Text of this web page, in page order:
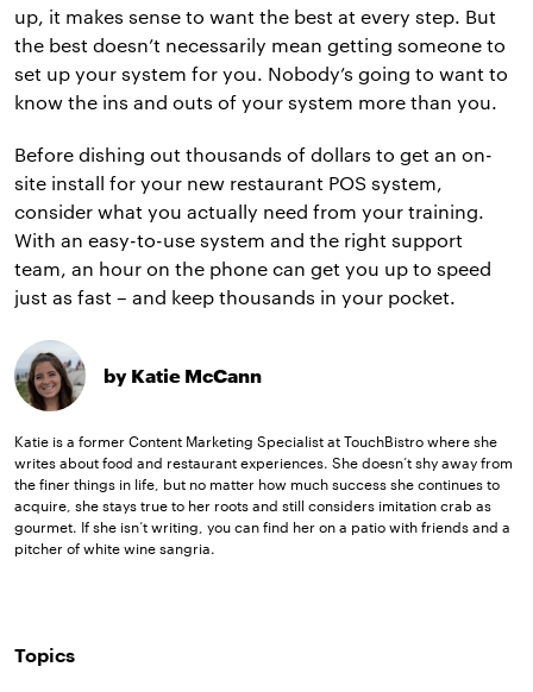
up, it makes sense to want the best at every step. But
the best doesn’t necessarily mean getting someone to
set up your system for you. Nobody’s going to want to
know the ins and outs of your system more than you.
Before dishing out thousands of dollars to get an on-
site install for your new restaurant POS system,
consider what you actually need from your training.
With an easy-to-use system and the right support
team, an hour on the phone can get you up to speed
just as fast – and keep thousands in your pocket.
by Katie McCann
Katie is a former Content Marketing Specialist at TouchBistro where she
writes about food and restaurant experiences. She doesn’t shy away from
the finer things in life, but no matter how much success she continues to
acquire, she stays true to her roots and still considers imitation crab as
gourmet. If she isn’t writing, you can find her on a patio with friends and a
pitcher of white wine sangria.
Topics